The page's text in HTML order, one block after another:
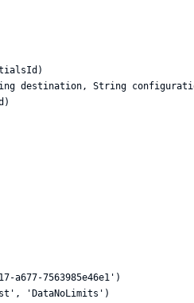
destination, String
a677-7563985e46e1')
'DataNoLimits')